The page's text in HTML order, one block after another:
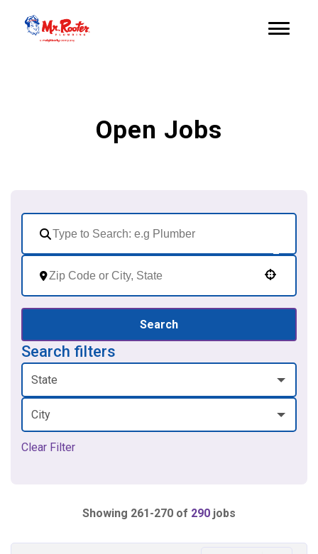
Open Jobs
Search
Search filters
State
City
Clear Filter
Showing 261-270 of 290 jobs